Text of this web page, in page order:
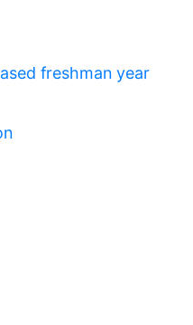
freshman year